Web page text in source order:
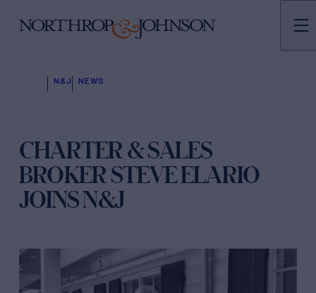
N&J NEWS
CHARTER & SALES
BROKER STEVE ELARIO
JOINS N&J